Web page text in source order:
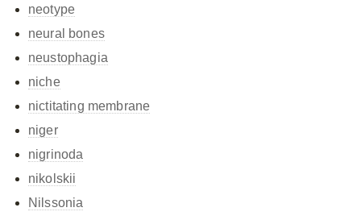
neotype
neural bones
neustophagia
niche
nictitating membrane
niger
nigrinoda
nikolskii
Nilssonia